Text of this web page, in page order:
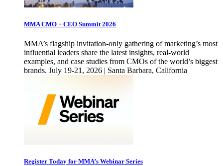
MMA CMO + CEO Summit 2026
MMA’s flagship invitation-only gathering of marketing’s most
influential leaders share the latest insights, real-world
examples, and case studies from CMOs of the world’s biggest
brands. July 19-21, 2026 | Santa Barbara, California
Register Today for MMA’s Webinar Series